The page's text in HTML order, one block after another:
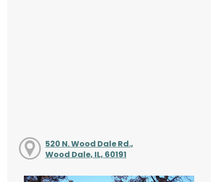
520 N. Wood Dale Rd.,
Wood Dale, IL, 60191